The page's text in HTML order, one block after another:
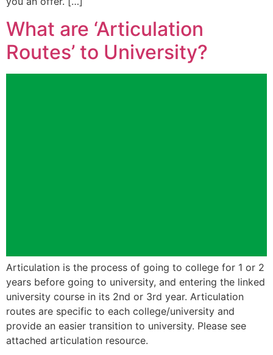
What are ‘Articulation
Routes’ to University?
Articulation is the process of going to college for 1 or 2
years before going to university, and entering the linked
university course in its 2nd or 3rd year. Articulation
routes are specific to each college/university and
provide an easier transition to university. Please see
attached articulation resource.